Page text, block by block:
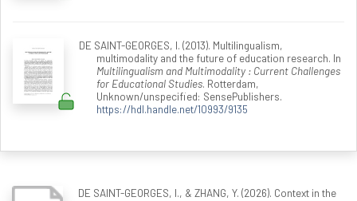
DE SAINT-GEORGES, I. (2013). Multilingualism,
multimodality and the future of education research. In
Multilingualism and Multimodality : Current Challenges
for Educational Studies. Rotterdam,
Unknown/unspecified: SensePublishers.
https://hdl.handle.net/10993/9135
DE SAINT-GEORGES, I., & ZHANG, Y. (2026). Context in the